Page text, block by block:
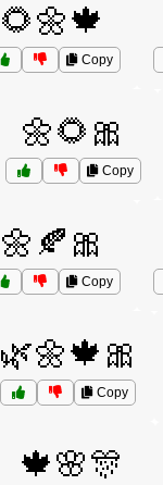
🌻🌼🍁
Copy
🌼🌻🎀
Copy
🌼🍂🎀
Copy
🌿🌼🍁🎀
Copy
🍁🌸🎊